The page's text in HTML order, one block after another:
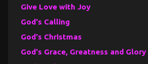
Give Love with Joy
God's Calling
God's Christmas
God's Grace, Greatness and Glory